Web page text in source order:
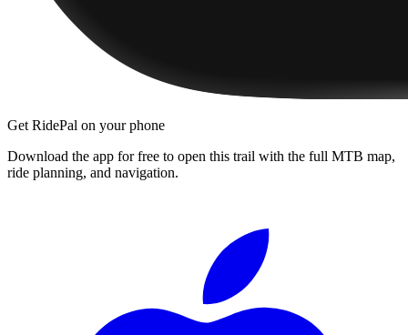
Get RidePal on your phone
Download the app for free to open this trail with the full MTB map,
ride planning, and navigation.